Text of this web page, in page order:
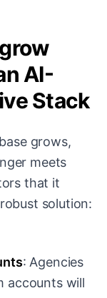
AI-
Stack
grows,
meets
that it
solution:
: Agencies
accounts will